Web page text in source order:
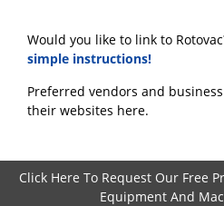
Would you like to link to
simple instructions!
Preferred vendors and
their websites here.
Click Here To Request Our Free
Equipment And